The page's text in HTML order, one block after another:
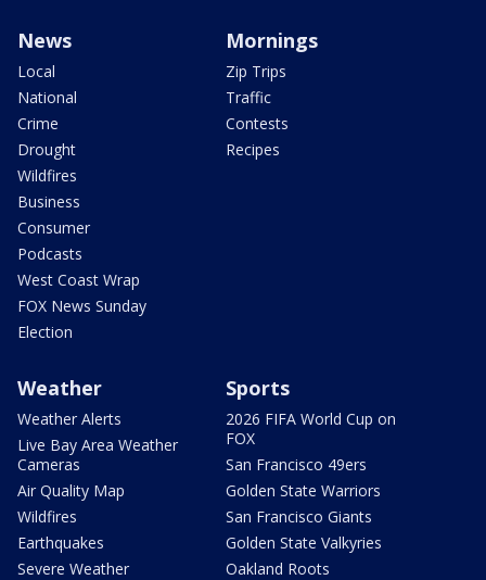
News
Local
National
Crime
Drought
Wildfires
Business
Consumer
Podcasts
West Coast Wrap
FOX News Sunday
Election
Mornings
Zip Trips
Traffic
Contests
Recipes
Weather
Weather Alerts
Live Bay Area Weather
Cameras
Air Quality Map
Wildfires
Earthquakes
Severe Weather
Sports
2026 FIFA World Cup on
FOX
San Francisco 49ers
Golden State Warriors
San Francisco Giants
Golden State Valkyries
Oakland Roots